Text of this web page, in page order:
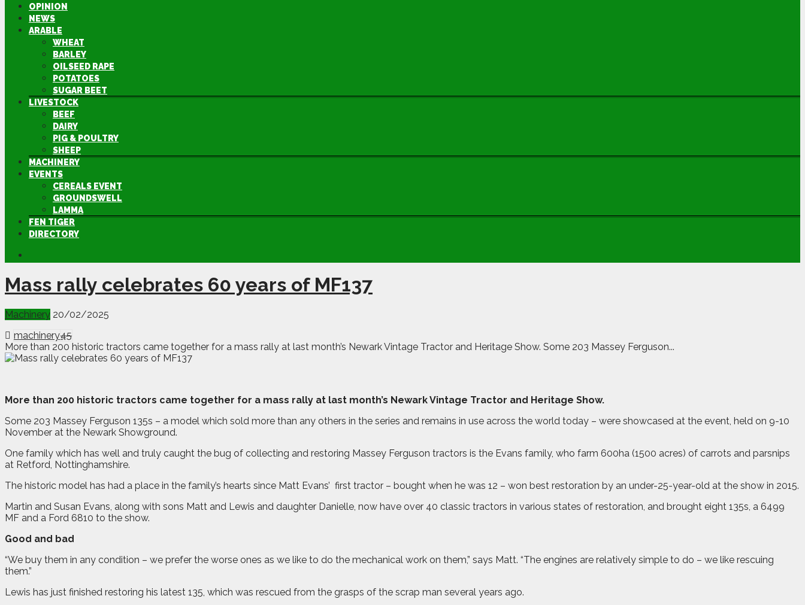
OPINION
NEWS
ARABLE
WHEAT
BARLEY
OILSEED RAPE
POTATOES
SUGAR BEET
LIVESTOCK
BEEF
DAIRY
PIG & POULTRY
SHEEP
MACHINERY
EVENTS
CEREALS EVENT
GROUNDSWELL
LAMMA
FEN TIGER
DIRECTORY
Mass rally celebrates 60 years of MF137
Machinery 20/02/2025
machinery45
More than 200 historic tractors came together for a mass rally at last month’s Newark Vintage Tractor and Heritage Show. Some 203 Massey Ferguson...
More than 200 historic tractors came together for a mass rally at last month’s Newark Vintage Tractor and Heritage Show.
Some 203 Massey Ferguson 135s – a model which sold more than any others in the series and remains in use across the world today – were showcased at the event, held on 9-10
November at the Newark Showground.
One family which has well and truly caught the bug of collecting and restoring Massey Ferguson tractors is the Evans family, who farm 600ha (1500 acres) of carrots and parsnips
at Retford, Nottinghamshire.
The historic model has had a place in the family’s hearts since Matt Evans’ first tractor – bought when he was 12 – won best restoration by an under-25-year-old at the show in 2015.
Martin and Susan Evans, along with sons Matt and Lewis and daughter Danielle, now have over 40 classic tractors in various states of restoration, and brought eight 135s, a 6499
MF and a Ford 6810 to the show.
Good and bad
“We buy them in any condition – we prefer the worse ones as we like to do the mechanical work on them,” says Matt. “The engines are relatively simple to do – we like rescuing
them.”
Lewis has just finished restoring his latest 135, which was rescued from the grasps of the scrap man several years ago.